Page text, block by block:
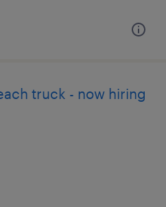
truck - now hiring